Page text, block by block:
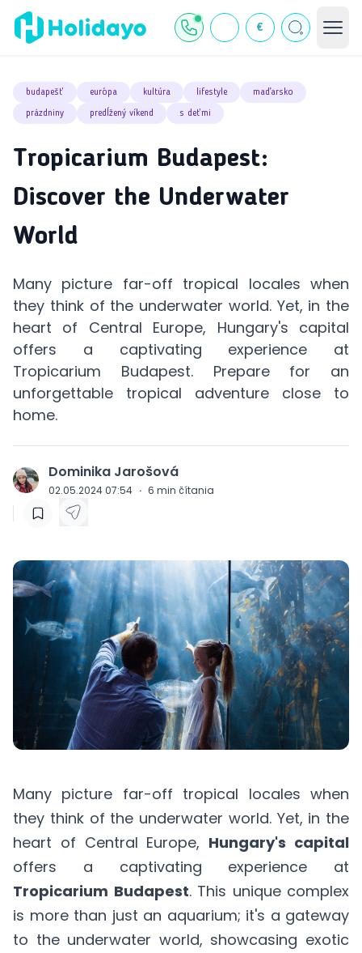
€
budapešť európa kultúra lifestyle maďarsko
prázdniny predĺžený víkend s deťmi
Tropicarium Budapest:
Discover the Underwater
World
Many picture far-off tropical locales when
they think of the underwater world. Yet, in the
heart of Central Europe, Hungary's capital
offers a captivating experience at
Tropicarium Budapest. Prepare for an
unforgettable tropical adventure close to
home.
J Dominika Jarošová
02.05.2024 07:54 · 6 min čítania
Many picture far-off tropical locales when
they think of the underwater world. Yet, in the
heart of Central Europe, Hungary's capital
offers a captivating experience at
Tropicarium Budapest. This unique complex
is more than just an aquarium; it's a gateway
to the underwater world, showcasing exotic